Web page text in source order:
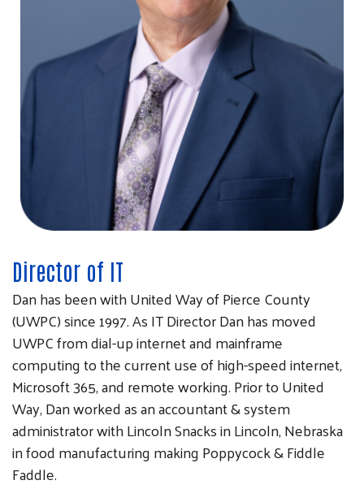
Director of IT
Dan has been with United Way of Pierce County
(UWPC) since 1997. As IT Director Dan has moved
UWPC from dial-up internet and mainframe
computing to the current use of high-speed internet,
Microsoft 365, and remote working. Prior to United
Way, Dan worked as an accountant & system
administrator with Lincoln Snacks in Lincoln, Nebraska
in food manufacturing making Poppycock & Fiddle
Faddle.